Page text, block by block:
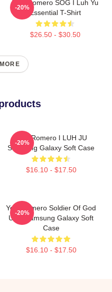
Yoel Romero SOG I Luh Yu
Essential T-Shirt
$26.50 - $30.50
-20%
Yoel Romero I LUH JU
Samsung Galaxy Soft Case
$16.10 - $17.50
-20%
Yoel Romero Soldier Of God
UFC Samsung Galaxy Soft
Case
$16.10 - $17.50
-20%